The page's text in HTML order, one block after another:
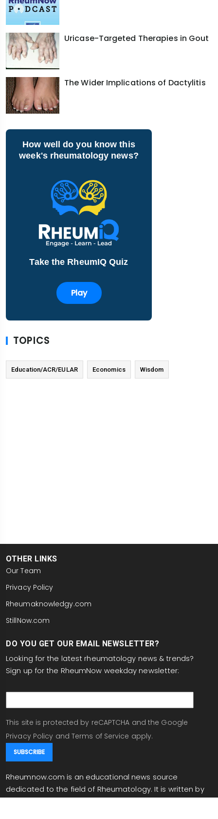
Uricase-Targeted Therapies in Gout
The Wider Implications of Dactylitis
How well do you know this
week's rheumatology news?
Take the RheumIQ Quiz
Play
TOPICS
Education/ACR/EULAR Economics Wisdom
OTHER LINKS
Our Team
Privacy Policy
Rheumaknowledgy.com
StillNow.com
DO YOU GET OUR EMAIL NEWSLETTER?
Looking for the latest rheumatology news & trends?
Sign up for the RheumNow weekday newsletter:
This site is protected by reCAPTCHA and the Google
Privacy Policy and Terms of Service apply.
Rheumnow.com is an educational news source
dedicated to the field of Rheumatology. It is written by